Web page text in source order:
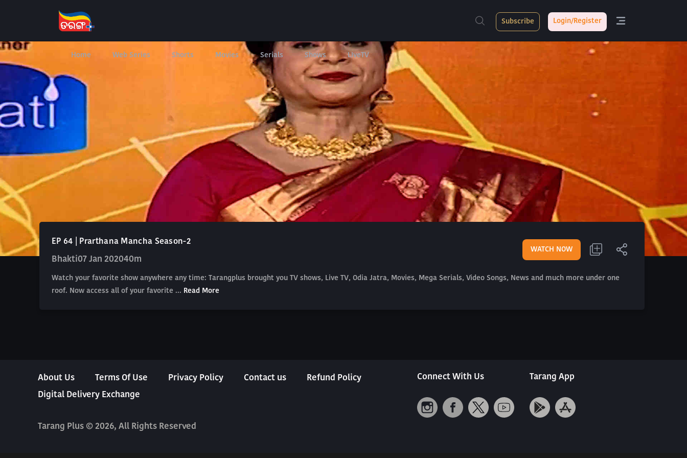
Home Web Series Shorts Movies Serials Shows LIveTV
Subscribe Login/Register
EP 64 | Prarthana Mancha Season-2
Bhakti07 Jan 202040m
WATCH NOW
Watch your favorite show anywhere any time: Tarangplus brought you TV shows, Live TV, Odia Jatra, Movies, Mega Serials, Video Songs, News and much more under one
roof. Now access all of your favorite ... Read More
About Us Terms Of Use Privacy Policy Contact us
Refund Policy
Digital Delivery Exchange
Tarang Plus © 2026, All Rights Reserved
Connect With Us Tarang App